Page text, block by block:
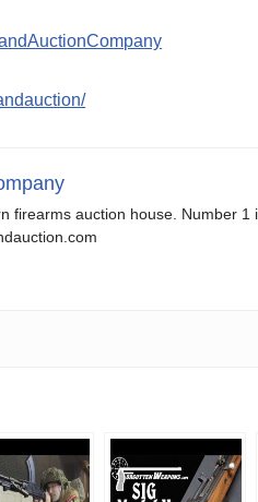
firearms auction house. Number 1